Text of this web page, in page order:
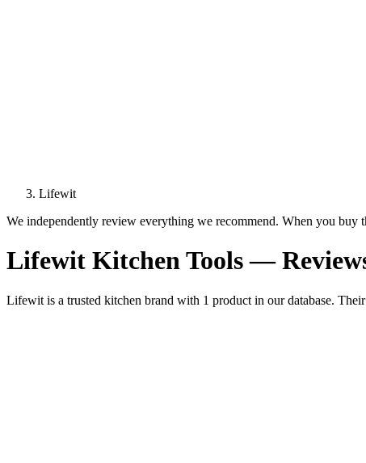
Lifewit
We independently review everything we recommend. When you buy
Lifewit Kitchen Tools —
Lifewit is a trusted kitchen brand with 1 product in our database.